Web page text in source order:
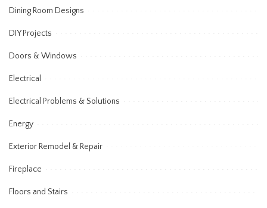
Dining Room Designs
DIY Projects
Doors & Windows
Electrical
Electrical Problems & Solutions
Energy
Exterior Remodel & Repair
Fireplace
Floors and Stairs